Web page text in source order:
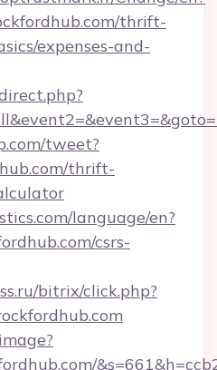
thrift-
expenses-and-
tweet?
thrift-
language/en?
csrs-
bitrix/click.php?